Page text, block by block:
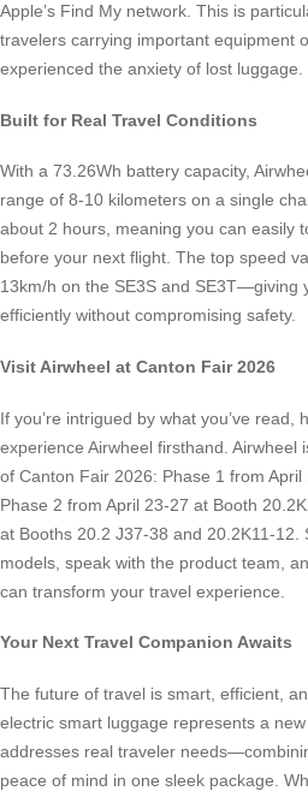
Apple’s Find My network. This is
travelers carrying important equipment
experienced the anxiety of lost luggage.
Built for Real Travel Conditions
With a 73.26Wh battery capacity,
range of 8-10 kilometers on a single
about 2 hours, meaning you can easily
before your next flight. The top speed
13km/h on the SE3S and SE3T—giving
efficiently without compromising safety.
Visit Airwheel at Canton Fair 2026
If you’re intrigued by what you’ve read,
experience Airwheel firsthand. Airwheel
of Canton Fair 2026: Phase 1 from April
Phase 2 from April 23-27 at Booth
at Booths 20.2 J37-38 and 20.2K11-12.
models, speak with the product team,
can transform your travel experience.
Your Next Travel Companion Awaits
The future of travel is smart, efficient,
electric smart luggage represents a
addresses real traveler
peace of mind in one sleek package.